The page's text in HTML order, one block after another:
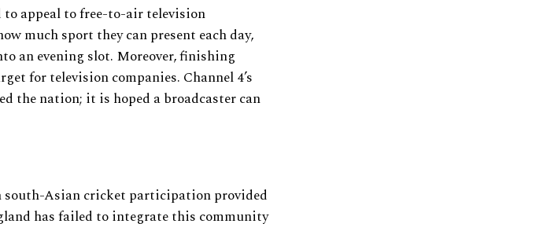
to appeal to free-to-air television
much sport they can present each day,
an evening slot. Moreover, finishing
for television companies. Channel 4’s
the nation; it is hoped a broadcaster can
Asian cricket participation provided
has failed to integrate this community